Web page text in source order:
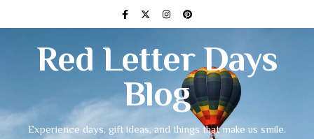
Red Letter Days
Blog
Experience days, gift ideas, and things that make us smile.